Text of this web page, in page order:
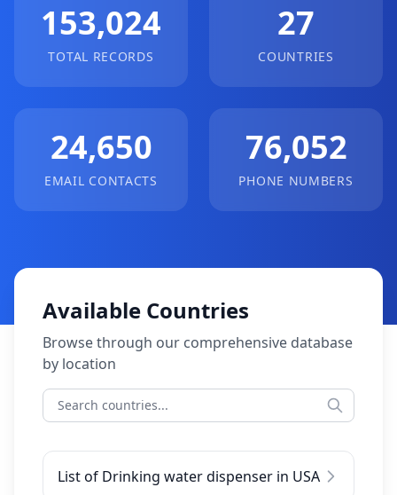
153,024
TOTAL RECORDS
27
COUNTRIES
24,650
EMAIL CONTACTS
76,052
PHONE NUMBERS
Available Countries
Browse through our comprehensive database
by location
List of Drinking water dispenser in USA